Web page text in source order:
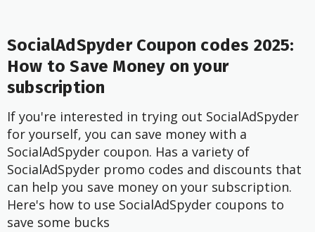
SocialAdSpyder Coupon codes 2025:
How to Save Money on your
subscription
If you're interested in trying out SocialAdSpyder
for yourself, you can save money with a
SocialAdSpyder coupon. Has a variety of
SocialAdSpyder promo codes and discounts that
can help you save money on your subscription.
Here's how to use SocialAdSpyder coupons to
save some bucks